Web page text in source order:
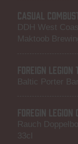
CASUAL
DDH West
Maktoob
FOREIGN LEGION
Baltic Porter
FOREGIN
Rauch
33cl